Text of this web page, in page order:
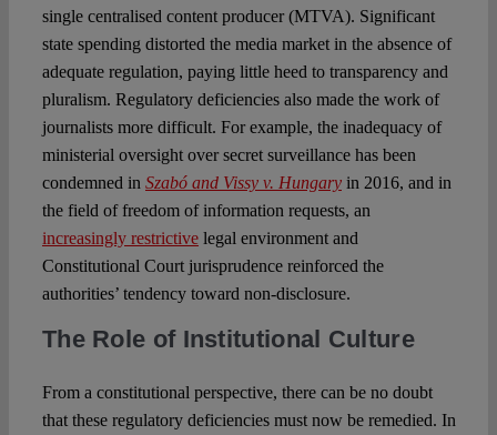
single centralised content producer (MTVA). Significant
state spending distorted the media market in the absence of
adequate regulation, paying little heed to transparency and
pluralism. Regulatory deficiencies also made the work of
journalists more difficult. For example, the inadequacy of
ministerial oversight over secret surveillance has been
condemned in Szabó and Vissy v. Hungaryin 2016, and in
the field of freedom of information requests, an
increasingly restrictivelegal environment and
Constitutional Court jurisprudence reinforced the
authorities’ tendency toward non-disclosure.
The Role of Institutional Culture
From a constitutional perspective, there can be no doubt
that these regulatory deficiencies must now be remedied. In